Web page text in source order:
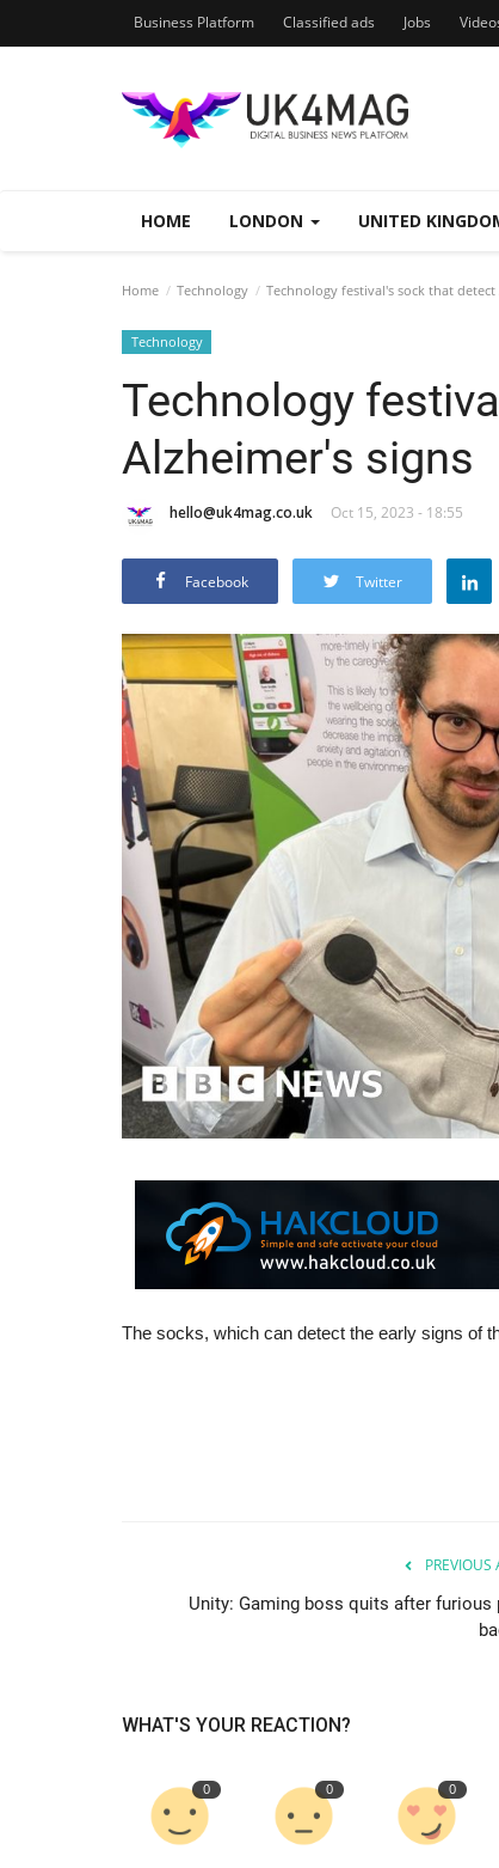
Business Platform Classified ads Jobs
HOME LONDON UNITED
Home Technology Technology festival's sock that detect
Technology
Technology
Alzheimer's signs
hello@uk4mag.co.uk Oct 15, 2023 - 18:55
Facebook Twitter
The socks, which can detect the early signs of
PREVIOUS
Unity: Gaming boss quits after furious
WHAT'S YOUR REACTION?
0 0 0